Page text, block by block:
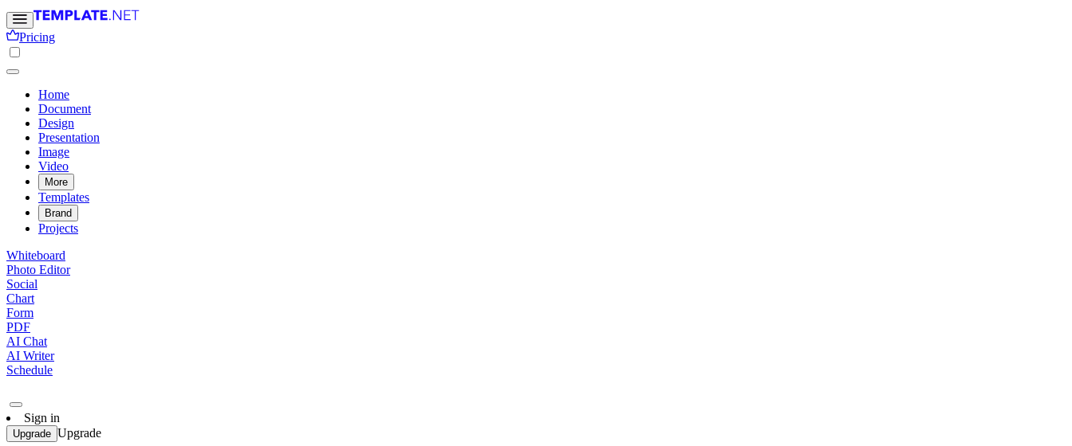
Pricing
Home
Document
Design
Presentation
Image
Video
More
Templates
Brand
Projects
Whiteboard
Photo Editor
Social
Chart
Form
PDF
AI Chat
AI Writer
Schedule
Sign in
Upgrade Upgrade